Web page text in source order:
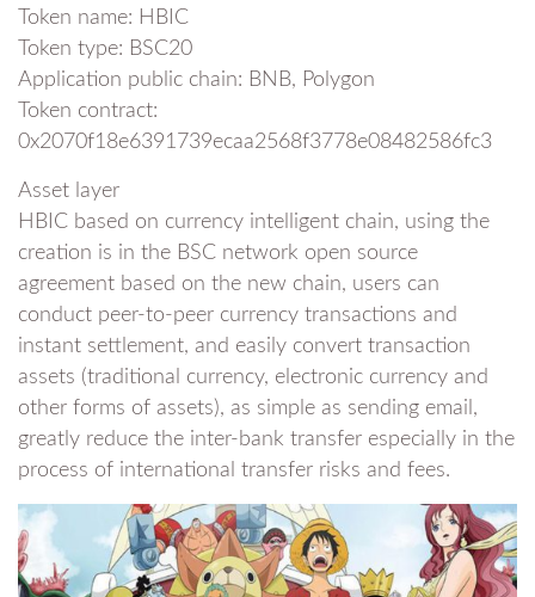
Token name: HBIC
Token type: BSC20
Application public chain: BNB, Polygon
Token contract:
0x2070f18e6391739ecaa2568f3778e08482586fc3
Asset layer
HBIC based on currency intelligent chain, using the
creation is in the BSC network open source
agreement based on the new chain, users can
conduct peer-to-peer currency transactions and
instant settlement, and easily convert transaction
assets (traditional currency, electronic currency and
other forms of assets), as simple as sending email,
greatly reduce the inter-bank transfer especially in the
process of international transfer risks and fees.